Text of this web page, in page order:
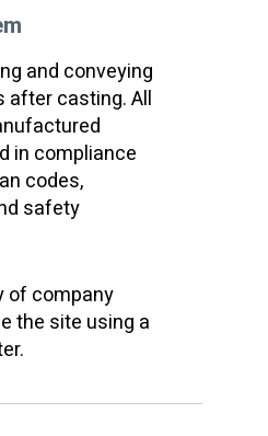
and conveying
after casting. All
in compliance
codes,
safety
of company
the site using a